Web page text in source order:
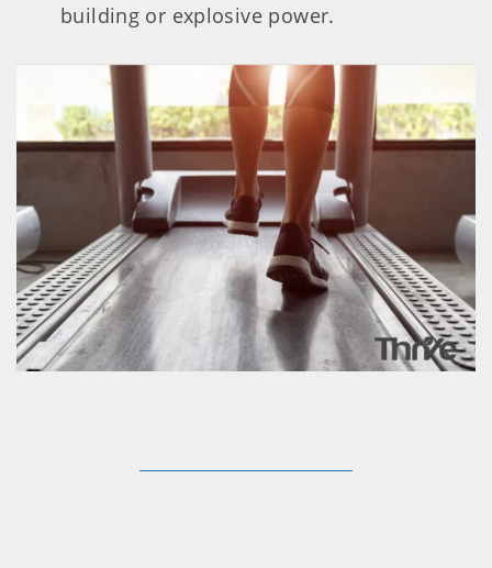
building or explosive power.